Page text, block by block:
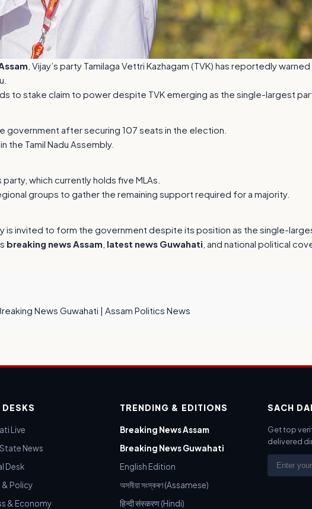
, Vijay’s party Tamilaga Vettri Kazhagam (TVK) has reportedly
to stake claim to power despite TVK emerging as the single-largest
government after securing 107 seats in the election.
the Tamil Nadu Assembly.
which currently holds five MLAs.
groups to gather the remaining support required for a majority.
invited to form the government despite its position as the single-
breaking news Assam latest news Guwahati , and national political
News Guwahati | Assam Politics News
DESKS
Live
News
Desk
Policy
& Economy
TRENDING & EDITIONS
Breaking News Assam
Breaking News Guwahati
English Edition
অসমীয়া সংস্কৰণ (Assamese)
हिन्दी संस्करण (Hindi)
SACH
Get top
delivered